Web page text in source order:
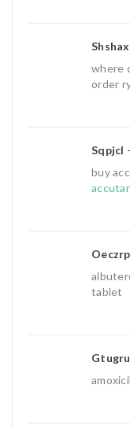
Shshax
where
order
Sqpjcl
buy
Oeczrp
tablet
Gtugru